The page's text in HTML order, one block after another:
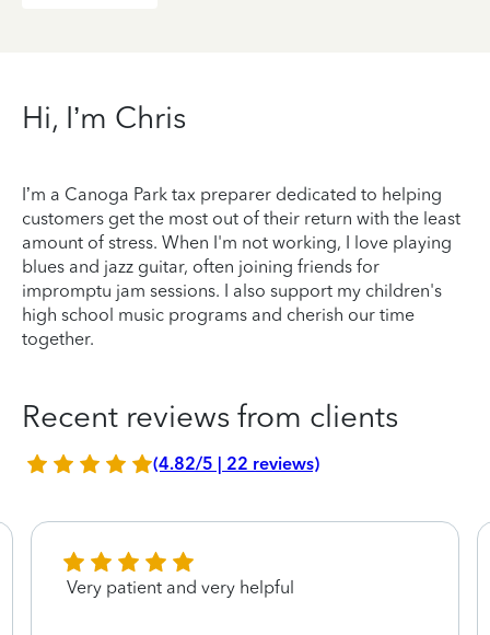
Hi, I’m Chris
I’m a Canoga Park tax preparer dedicated to helping
customers get the most out of their return with the least
amount of stress. When I'm not working, I love playing
blues and jazz guitar, often joining friends for
impromptu jam sessions. I also support my children's
high school music programs and cherish our time
together.
Recent reviews from clients
(4.82/5 | 22 reviews)
Very patient and very helpful